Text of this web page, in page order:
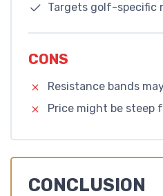
Targets golf-specific
CONS
Resistance bands
Price might be steep
CONCLUSION